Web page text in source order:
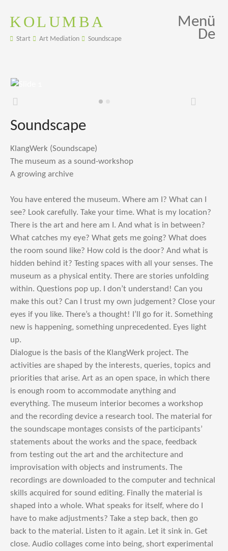
KOLUMBA
Start Art Mediation Soundscape
Menü
De
Zurück Weiter
Soundscape
KlangWerk (Soundscape)
The museum as a sound-workshop
A growing archive
You have entered the museum. Where am I? What can I
see? Look carefully. Take your time. What is my location?
There is the art and here am I. And what is in between?
What catches my eye? What gets me going? What does
the room sound like? How cold is the door? And what is
hidden behind it? Testing spaces with all your senses. The
museum as a physical entity. There are stories unfolding
within. Questions pop up. I don’t understand! Can you
make this out? Can I trust my own judgement? Close your
eyes if you like. There’s a thought! I’ll go for it. Something
new is happening, something unprecedented. Eyes light
up.
Dialogue is the basis of the KlangWerk project. The
activities are shaped by the interests, queries, topics and
priorities that arise. Art as an open space, in which there
is enough room to accommodate anything and
everything. The museum interior becomes a workshop
and the recording device a research tool. The material for
the soundscape montages consists of the participants’
statements about the works and the space, feedback
from testing out the art and the architecture and
improvisation with objects and instruments. The
recordings are downloaded to the computer and technical
skills acquired for sound editing. Finally the material is
shaped into a whole. What speaks for itself, where do I
have to make adjustments? Take a step back, then go
back to the material. Listen to it again. Let it sink in. Get
close. Audio collages come into being, short experimental